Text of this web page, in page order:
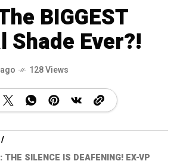
BIGGEST
Ever?!
128 Views
THE SILENCE IS DEAFENING! EX-VP